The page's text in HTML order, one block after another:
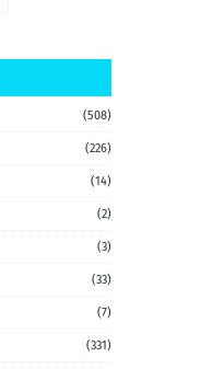
(508)
(226)
(14)
(2)
(3)
(33)
(7)
(331)